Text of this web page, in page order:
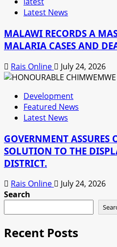
Latest News
MALAWI RECORDS A
MALARIA CASES AND
Rais Online July 24, 2026
Development
Featured News
Latest News
GOVERNMENT ASSURES
SOLUTION TO THE
DISTRICT.
Rais Online
July 24, 2026
Search
Recent Posts